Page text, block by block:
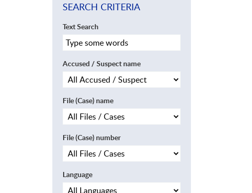
SEARCH CRITERIA
Text Search
Accused / Suspect name
File (Case) name
File (Case) number
Language